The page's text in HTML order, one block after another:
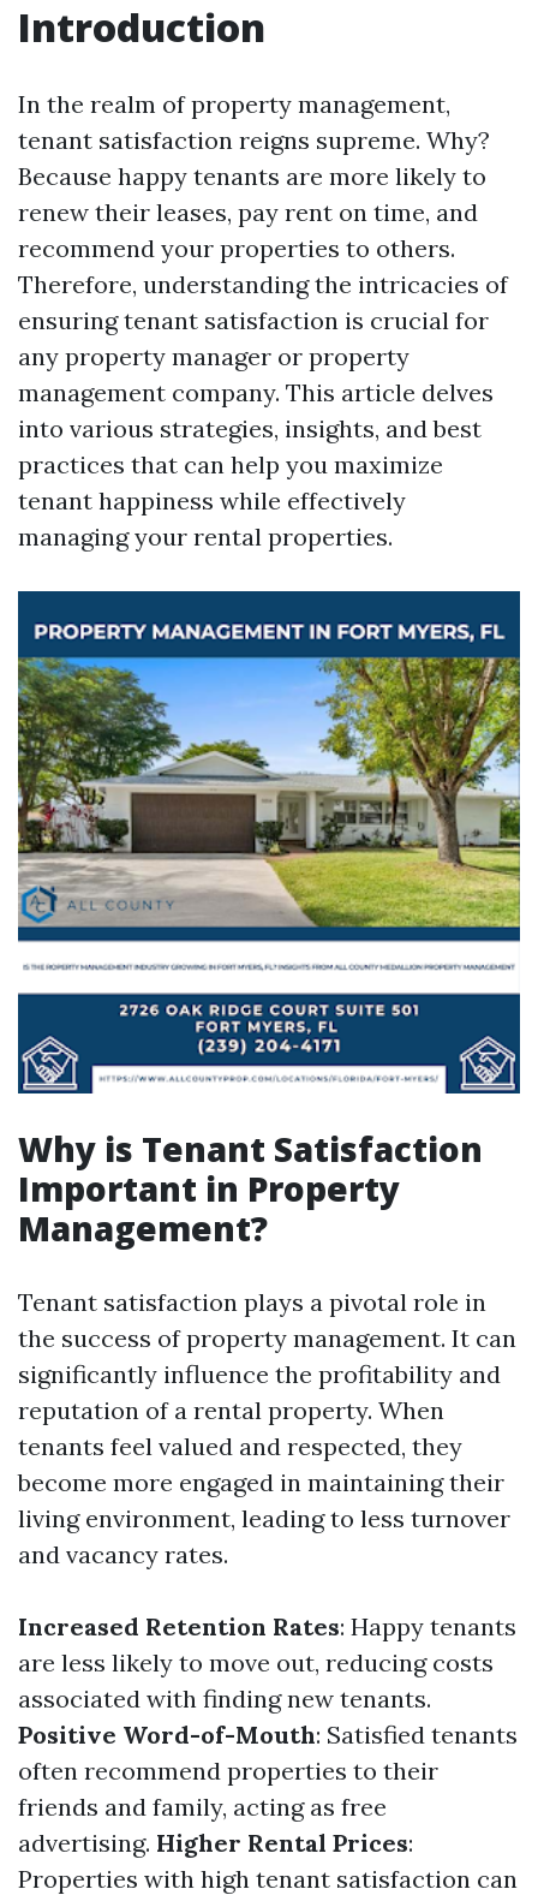
Introduction
In the realm of property management,
tenant satisfaction reigns supreme. Why?
Because happy tenants are more likely to
renew their leases, pay rent on time, and
recommend your properties to others.
Therefore, understanding the intricacies of
ensuring tenant satisfaction is crucial for
any property manager or property
management company. This article delves
into various strategies, insights, and best
practices that can help you maximize
tenant happiness while effectively
managing your rental properties.
Why is Tenant Satisfaction
Important in Property
Management?
Tenant satisfaction plays a pivotal role in
the success of property management. It can
significantly influence the profitability and
reputation of a rental property. When
tenants feel valued and respected, they
become more engaged in maintaining their
living environment, leading to less turnover
and vacancy rates.
Increased Retention Rates: Happy tenants
are less likely to move out, reducing costs
associated with finding new tenants.
Positive Word-of-Mouth: Satisfied tenants
often recommend properties to their
friends and family, acting as free
advertising. Higher Rental Prices:
Properties with high tenant satisfaction can